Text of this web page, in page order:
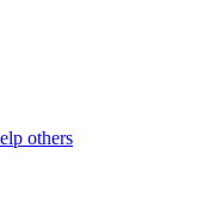
others